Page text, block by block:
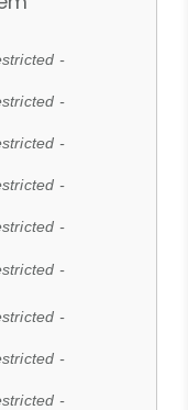
-
-
-
-
-
-
-
-
-